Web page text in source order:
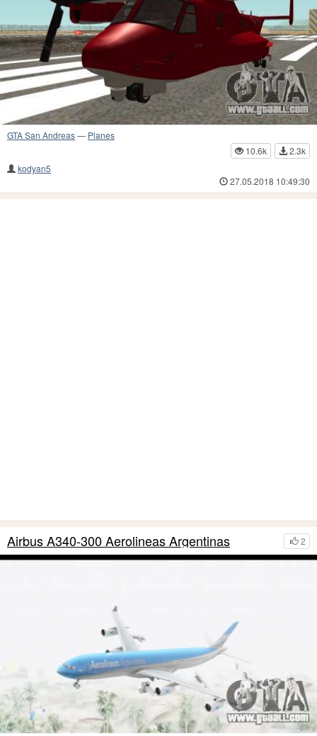
GTA San Andreas— Planes
10.6k
2.3k
kodyan5
27.05.2018 10:49:30
2
Airbus A340-300 Aerolineas Argentinas